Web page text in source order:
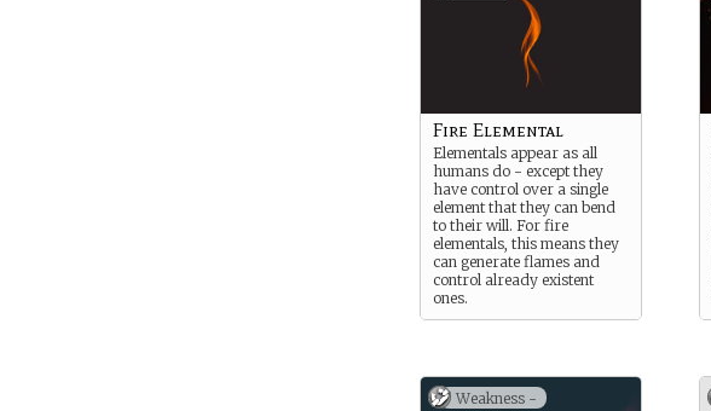
Fire Elemental
Elementals appear as all
humans do - except they
have control over a single
element that they can bend
to their will. For fire
elementals, this means they
can generate flames and
control already existent
ones.
Weakness -